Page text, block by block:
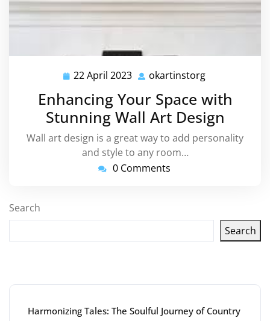
22 April 2023 22
2023
okartinstorg
Enhancing Your Space with
Stunning Wall Art Design
Wall art design is a great way to add personality
and style to any room…
0 Comments
Search
Search
Harmonizing Tales: The Soulful Journey of Country